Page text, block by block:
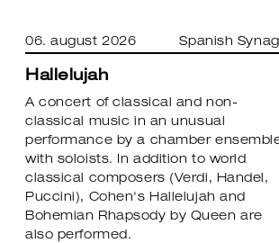
06. august 2026 Spanish
Hallelujah
A concert of classical and non-
classical music in an unusual
performance by a chamber
with soloists. In addition to world
classical composers (Verdi, Handel,
Puccini), Cohen's Hallelujah and
Bohemian Rhapsody by Queen are
also performed.